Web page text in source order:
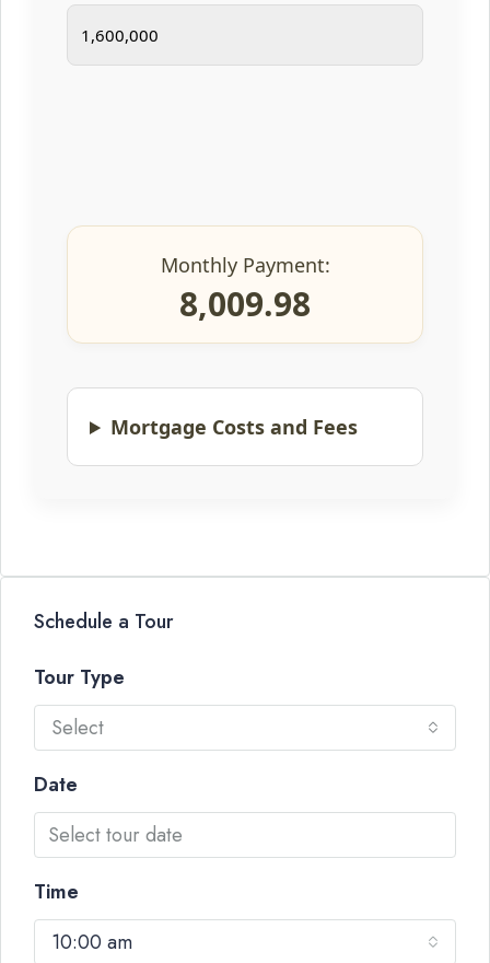
Monthly Payment:
8,009.98
Mortgage Costs and Fees
Schedule a Tour
Tour Type
Select
Date
Time
10:00 am